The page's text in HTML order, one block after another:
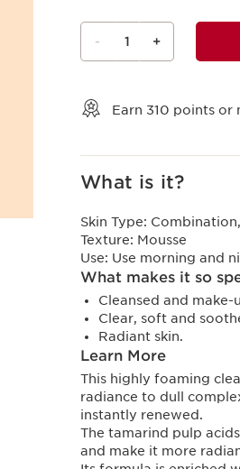
- 1 +
Earn 310 points or
What is it?
Skin Type:
Texture: Mousse
Use: Use morning and
What makes it so
Cleansed and make-
Clear, soft and
Radiant skin.
Learn More
This highly foaming
radiance to dull
instantly renewed.
The tamarind pulp
and make it more